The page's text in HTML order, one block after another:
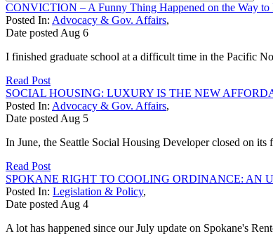
CONVICTION – A Funny Thing Happened on the Way to
Posted In: Advocacy & Gov. Affairs,
Date posted Aug 6
I finished graduate school at a difficult time in the Pacific
Read Post
SOCIAL HOUSING: LUXURY IS THE NEW
Posted In: Advocacy & Gov. Affairs,
Date posted Aug 5
In June, the Seattle Social Housing Developer closed on
Read Post
SPOKANE RIGHT TO COOLING ORDINANCE: AN
Posted In: Legislation & Policy,
Date posted Aug 4
A lot has happened since our July update on Spokane's